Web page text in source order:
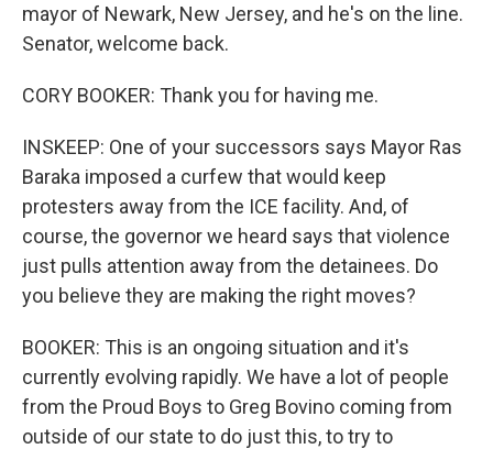
mayor of Newark, New Jersey, and he's on the line.
Senator, welcome back.
CORY BOOKER: Thank you for having me.
INSKEEP: One of your successors says Mayor Ras
Baraka imposed a curfew that would keep
protesters away from the ICE facility. And, of
course, the governor we heard says that violence
just pulls attention away from the detainees. Do
you believe they are making the right moves?
BOOKER: This is an ongoing situation and it's
currently evolving rapidly. We have a lot of people
from the Proud Boys to Greg Bovino coming from
outside of our state to do just this, to try to